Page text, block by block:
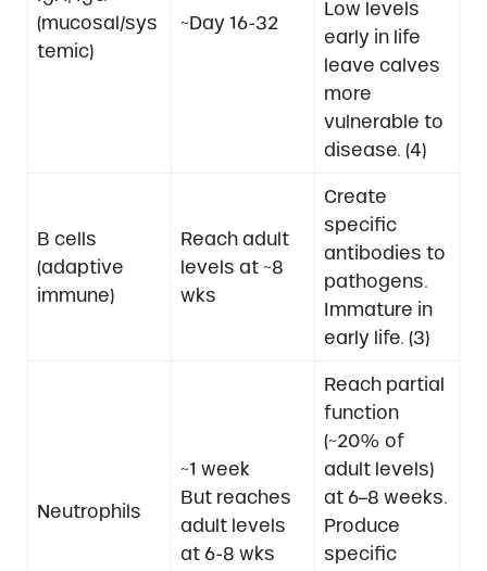
(mucosal/sys
temic)
~Day 16-32
Low levels
early in life
leave calves
more
vulnerable to
disease. (4)
B cells
(adaptive
immune)
Reach adult
levels at ~8
wks
Create
specific
antibodies to
pathogens.
Immature in
early life. (3)
Neutrophils
~1 week
But reaches
adult levels
at 6-8 wks
Reach partial
function
(~20% of
adult levels)
at 6–8 weeks.
Produce
specific